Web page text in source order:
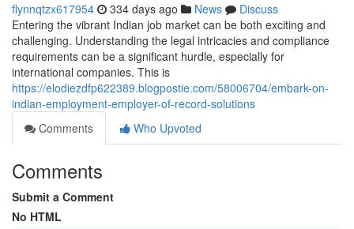
flynnqtzx617954 334 days ago News
Discuss
Entering the vibrant Indian job market can be both exciting and
challenging. Understanding the legal intricacies and compliance
requirements can be a significant hurdle, especially for
international companies. This is
https://elodiezdfp622389.blogpostie.com/58006704/embark-on-
indian-employment-employer-of-record-solutions
Comments
Who Upvoted
Comments
Submit a Comment
No HTML